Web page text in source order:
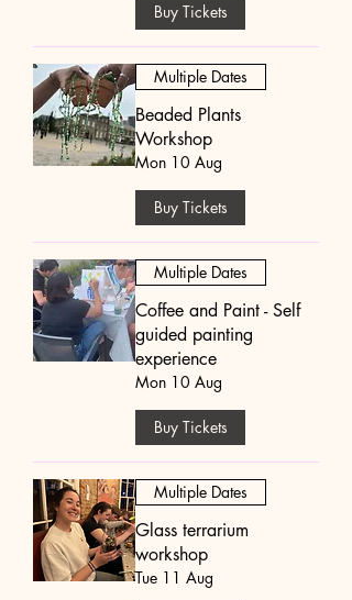
Buy Tickets
Multiple Dates
Beaded Plants
Workshop
Mon 10 Aug
Buy Tickets
Multiple Dates
Coffee and Paint - Self
guided painting
experience
Mon 10 Aug
Buy Tickets
Multiple Dates
Glass terrarium
workshop
Tue 11 Aug